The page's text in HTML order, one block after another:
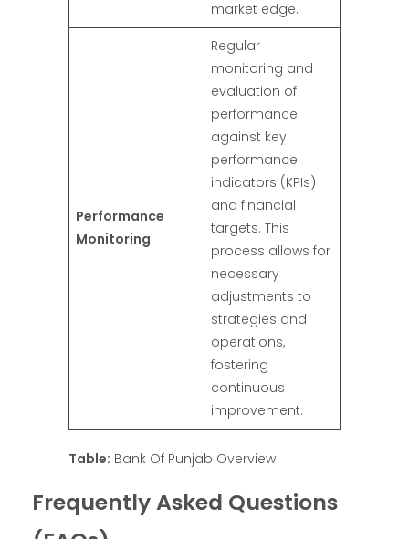
market edge.
Performance
Monitoring
Regular
monitoring and
evaluation of
performance
against key
performance
indicators (KPIs)
and financial
targets. This
process allows for
necessary
adjustments to
strategies and
operations,
fostering
continuous
improvement.
Table: Bank Of Punjab Overview
Frequently Asked Questions